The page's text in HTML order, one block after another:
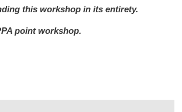
this workshop in its entirety.
point workshop.